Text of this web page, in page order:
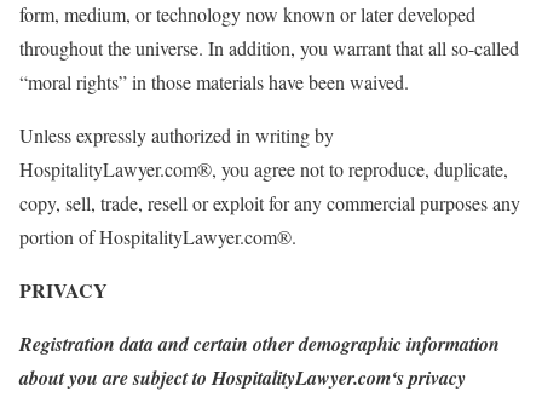
form, medium, or technology now known or later developed
throughout the universe. In addition, you warrant that all so-called
“moral rights” in those materials have been waived.
Unless expressly authorized in writing by
HospitalityLawyer.com®, you agree not to reproduce, duplicate,
copy, sell, trade, resell or exploit for any commercial purposes any
portion of HospitalityLawyer.com®.
PRIVACY
Registration data and certain other demographic information
about you are subject to HospitalityLawyer.com‘s privacy